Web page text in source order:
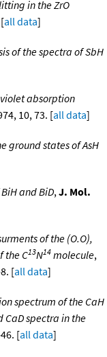
in the ZrO
all data]
of the spectra of SbH
absorption
10, 73. [all data]
ground states of AsH
and BiD,J. Mol.
of the (O.O),
the C13N14 molecule,
[all data]
spectrum of the CaH
CaD spectra in the
[all data]